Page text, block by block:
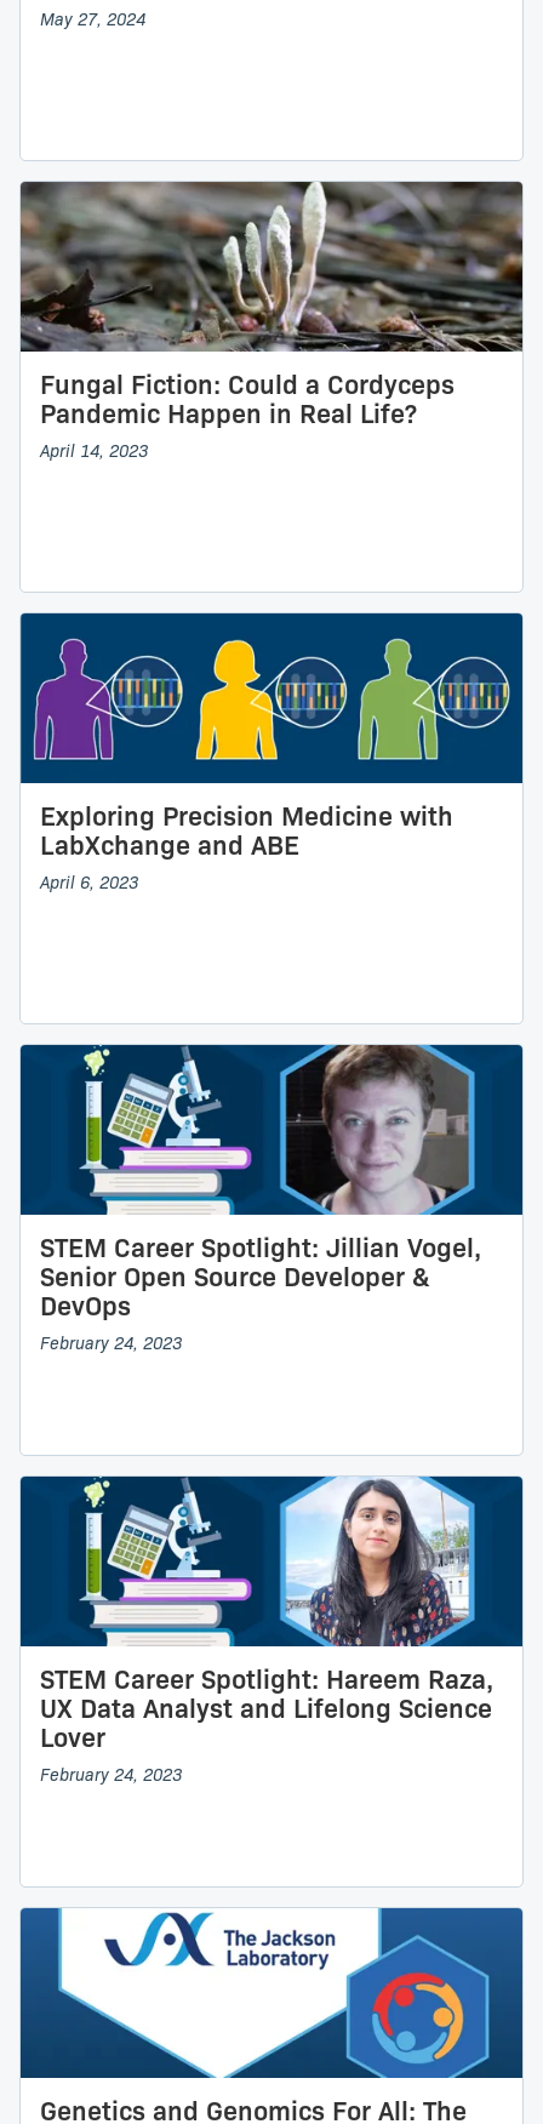
May 27, 2024
Fungal Fiction: Could a Cordyceps
Pandemic Happen in Real Life?
April 14, 2023
Exploring Precision Medicine with
LabXchange and ABE
April 6, 2023
STEM Career Spotlight: Jillian Vogel,
Senior Open Source Developer &
DevOps
February 24, 2023
STEM Career Spotlight: Hareem Raza,
UX Data Analyst and Lifelong Science
Lover
February 24, 2023
Genetics and Genomics For All: The